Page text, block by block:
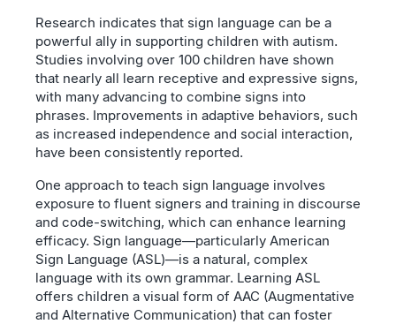
Research indicates that sign language can be a
powerful ally in supporting children with autism.
Studies involving over 100 children have shown
that nearly all learn receptive and expressive signs,
with many advancing to combine signs into
phrases. Improvements in adaptive behaviors, such
as increased independence and social interaction,
have been consistently reported.
One approach to teach sign language involves
exposure to fluent signers and training in discourse
and code-switching, which can enhance learning
efficacy. Sign language—particularly American
Sign Language (ASL)—is a natural, complex
language with its own grammar. Learning ASL
offers children a visual form of AAC (Augmentative
and Alternative Communication) that can foster